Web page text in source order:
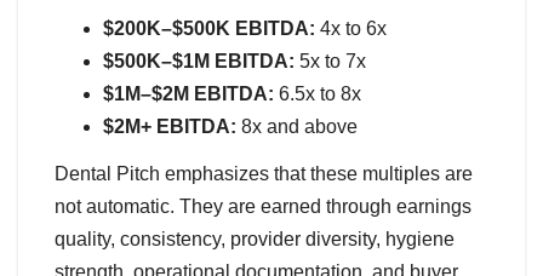
$200K–$500K EBITDA: 4x to 6x
$500K–$1M EBITDA: 5x to 7x
$1M–$2M EBITDA: 6.5x to 8x
$2M+ EBITDA: 8x and above
Dental Pitch emphasizes that these multiples are
not automatic. They are earned through earnings
quality, consistency, provider diversity, hygiene